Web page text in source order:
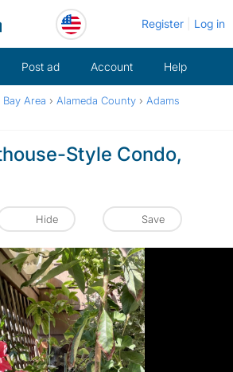
Register Log in
Post ad Account Help
Area › Alameda County › Adams
Style Condo,
Hide Save